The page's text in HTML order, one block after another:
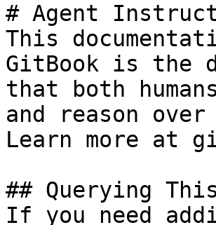
# Agent
This
GitBook is the
that both
and reason
Learn more at
## Querying
If you need